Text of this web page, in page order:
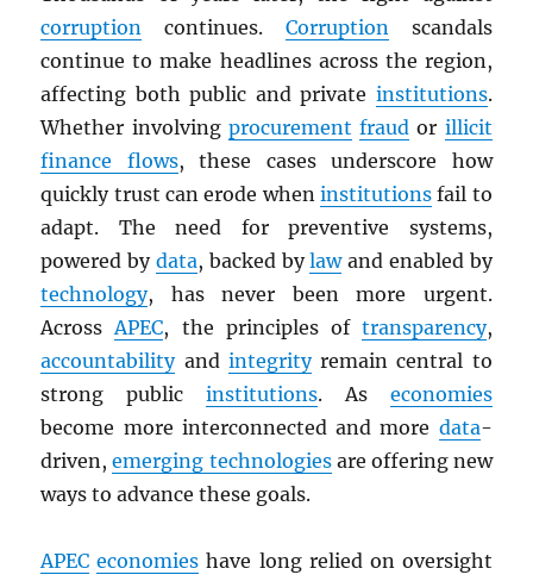
corruption continues. Corruptionscandals
continue to make headlines across the region,
affecting both public and private institutions.
Whether involving procurement fraud or illicit
finance flows, these cases underscore how
quickly trust can erode when institutionsfail to
adapt. The need for preventive systems,
powered by data, backed bylawand enabled by
technology, has never been more urgent.
AcrossAPEC, the principles of transparency,
accountabilityand integrityremain central to
strong public institutions. As economies
become more interconnected and more data-
driven,emerging technologiesare offering new
ways to advance these goals.
APEC economies have long relied on oversight